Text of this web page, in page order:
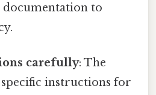
to
carefully: The
instructions for